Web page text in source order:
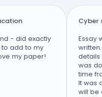
- did exactly
to my
my paper!
Cyber
Essay
written.
details
was
time
It was
will be